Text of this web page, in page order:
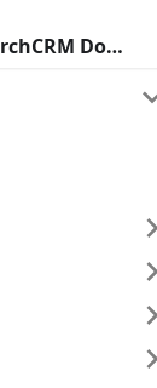
ChurchCRM Docs